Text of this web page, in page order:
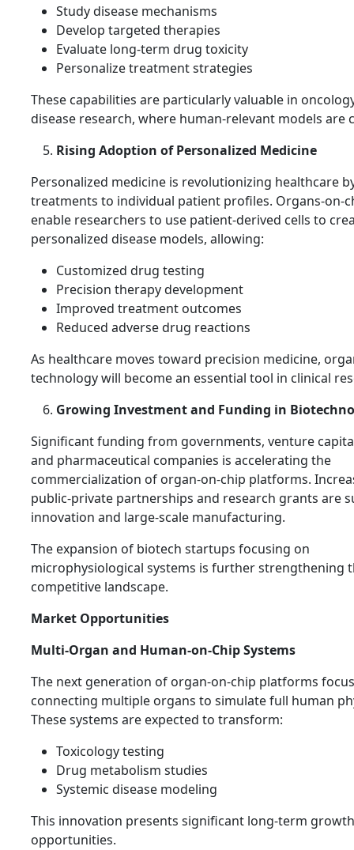
Study disease mechanisms
Develop targeted therapies
Evaluate long-term drug toxicity
Personalize treatment strategies
These capabilities are particularly valuable in
disease research, where human-relevant models are
Rising Adoption of Personalized Medicine
Personalized medicine is revolutionizing healthcare
treatments to individual patient profiles. Organs-on-
enable researchers to use patient-derived cells to
personalized disease models, allowing:
Customized drug testing
Precision therapy development
Improved treatment outcomes
Reduced adverse drug reactions
As healthcare moves toward precision medicine,
technology will become an essential tool in clinical
Growing Investment and Funding in
Significant funding from governments, venture
and pharmaceutical companies is accelerating the
commercialization of organ-on-chip platforms.
public-private partnerships and research grants are
innovation and large-scale manufacturing.
The expansion of biotech startups focusing on
microphysiological systems is further strengthening
competitive landscape.
Market Opportunities
Multi-Organ and Human-on-Chip Systems
The next generation of organ-on-chip platforms
connecting multiple organs to simulate full human
These systems are expected to transform:
Toxicology testing
Drug metabolism studies
Systemic disease modeling
This innovation presents significant long-term growth
opportunities.